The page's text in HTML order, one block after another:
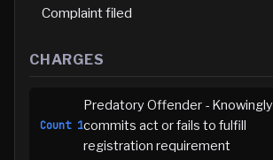
Complaint filed
CHARGES
Count 1
Predatory Offender - Knowingly
commits act or fails to fulfill
registration requirement